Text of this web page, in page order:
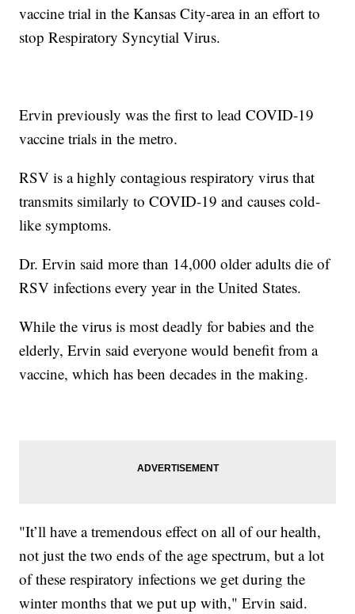
vaccine trial in the Kansas City-area in an effort to
stop Respiratory Syncytial Virus.
Ervin previously was the first to lead COVID-19
vaccine trials in the metro.
RSV is a highly contagious respiratory virus that
transmits similarly to COVID-19 and causes cold-
like symptoms.
Dr. Ervin said more than 14,000 older adults die of
RSV infections every year in the United States.
While the virus is most deadly for babies and the
elderly, Ervin said everyone would benefit from a
vaccine, which has been decades in the making.
"It’ll have a tremendous effect on all of our health,
not just the two ends of the age spectrum, but a lot
of these respiratory infections we get during the
winter months that we put up with," Ervin said.